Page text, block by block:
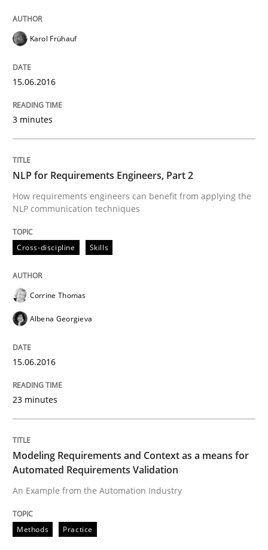
How Requirements Engineering can
Driving innovation with crowd-based techniques
Written by
READ ARTICLE
Skills
What makes Women Better BAs
What makes an excellent BA and are women more
29. February 2016 · 3 minutes read · 1 Comment
NLP for Requirements Engineers, Part
Karol Frühauf
15.06.2016
3 minutes
NLP for Requirements Engineers, Part 2
How requirements engineers can benefit from applying the
NLP communication techniques
Cross-discipline Skills
Corrine Thomas
Albena Georgieva
15.06.2016
23 minutes
Modeling Requirements and Context as a means for
Automated Requirements Validation
An Example from the Automation Industry
Methods Practice